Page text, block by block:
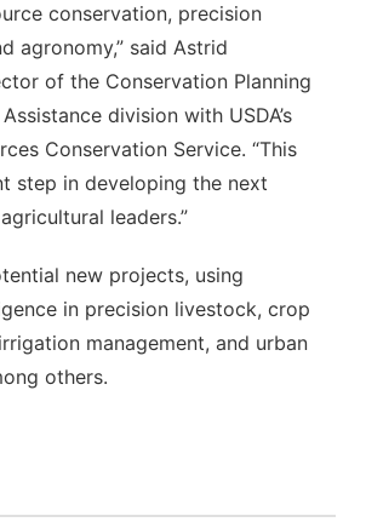
conservation, precision
agronomy,” said Astrid
of the Conservation Planning
division with USDA’s
Conservation Service. “This
step in developing the next
leaders.”
new projects, using
in precision livestock, crop
management, and urban
others.